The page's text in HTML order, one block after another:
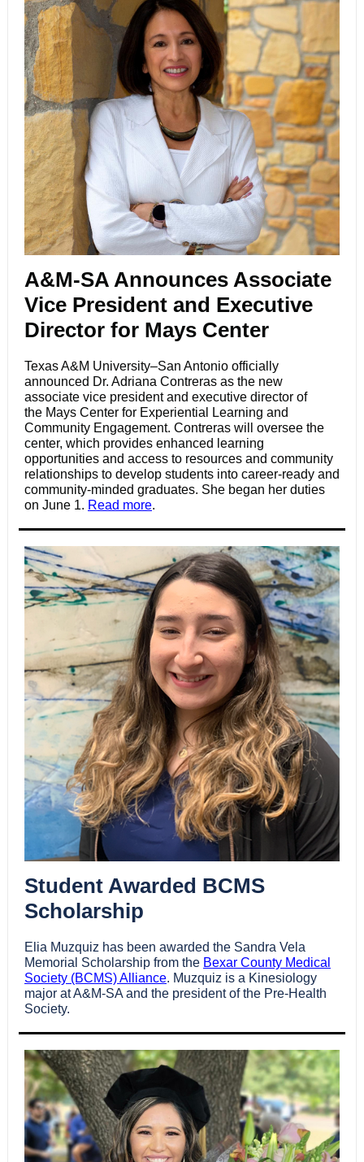
A&M-SA Announces Associate
Vice President and Executive
Director for Mays Center
Texas A&M University–San Antonio officially
announced Dr. Adriana Contreras as the new
associate vice president and executive director of
the Mays Center for Experiential Learning and
Community Engagement. Contreras will oversee the
center, which provides enhanced learning
opportunities and access to resources and community
relationships to develop students into career-ready and
community-minded graduates. She began her duties
on June 1. Read more.
Student Awarded BCMS
Scholarship
Elia Muzquiz has been awarded the Sandra Vela
Memorial Scholarship from the Bexar County Medical
Society (BCMS) Alliance. Muzquiz is a Kinesiology
major at A&M-SA and the president of the Pre-Health
Society.